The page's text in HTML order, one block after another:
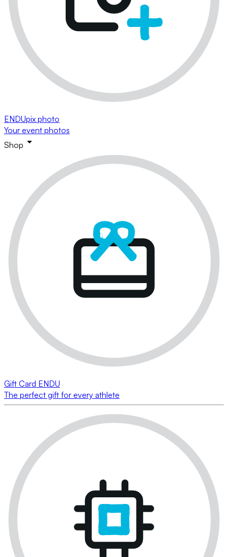
ENDUpix photo
Your event photos
Shop
Gift Card ENDU
The perfect gift for every athlete